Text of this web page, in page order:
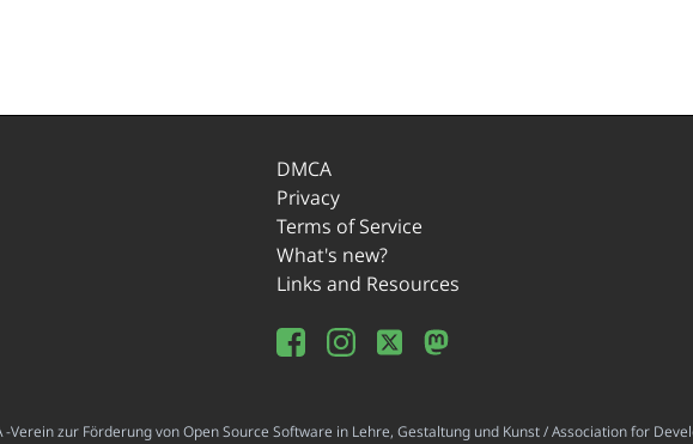
DMCA
Privacy
Terms of Service
What's new?
Links and Resources
-Verein zur Förderung von Open Source Software in Lehre, Gestaltung und Kunst / Association for